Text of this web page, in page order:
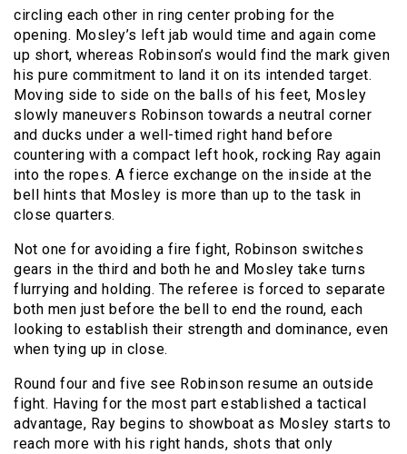
circling each other in ring center probing for the
opening. Mosley’s left jab would time and again come
up short, whereas Robinson’s would find the mark given
his pure commitment to land it on its intended target.
Moving side to side on the balls of his feet, Mosley
slowly maneuvers Robinson towards a neutral corner
and ducks under a well-timed right hand before
countering with a compact left hook, rocking Ray again
into the ropes. A fierce exchange on the inside at the
bell hints that Mosley is more than up to the task in
close quarters.
Not one for avoiding a fire fight, Robinson switches
gears in the third and both he and Mosley take turns
flurrying and holding. The referee is forced to separate
both men just before the bell to end the round, each
looking to establish their strength and dominance, even
when tying up in close.
Round four and five see Robinson resume an outside
fight. Having for the most part established a tactical
advantage, Ray begins to showboat as Mosley starts to
reach more with his right hands, shots that only